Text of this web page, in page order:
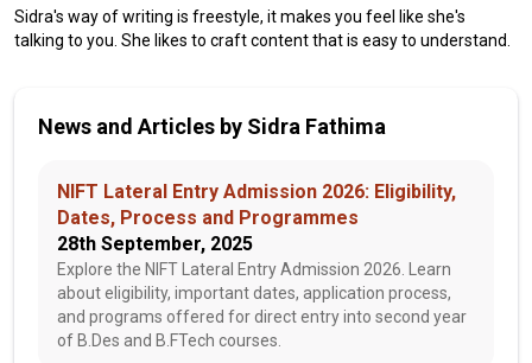
Sidra's way of writing is freestyle, it makes you feel like she's
talking to you. She likes to craft content that is easy to understand.
News and Articles by Sidra Fathima
NIFT Lateral Entry Admission 2026: Eligibility,
Dates, Process and Programmes
28th September, 2025
Explore the NIFT Lateral Entry Admission 2026. Learn
about eligibility, important dates, application process,
and programs offered for direct entry into second year
of B.Des and B.FTech courses.